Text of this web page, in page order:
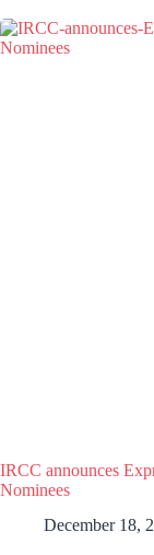
IRCC announces
Nominees
December 18,